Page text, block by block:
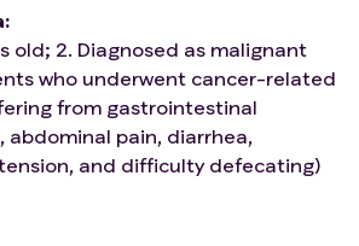
:
old; 2. Diagnosed as malignant
who underwent cancer-related
from gastrointestinal
abdominal pain, diarrhea,
and difficulty defecating)
radiation, immunotherapy, surgical